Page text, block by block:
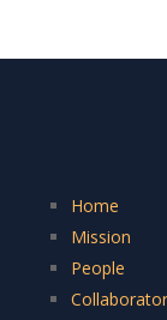
Home
Mission
People